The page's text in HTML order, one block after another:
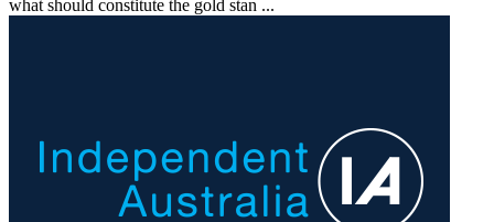
what should constitute the gold stan ...